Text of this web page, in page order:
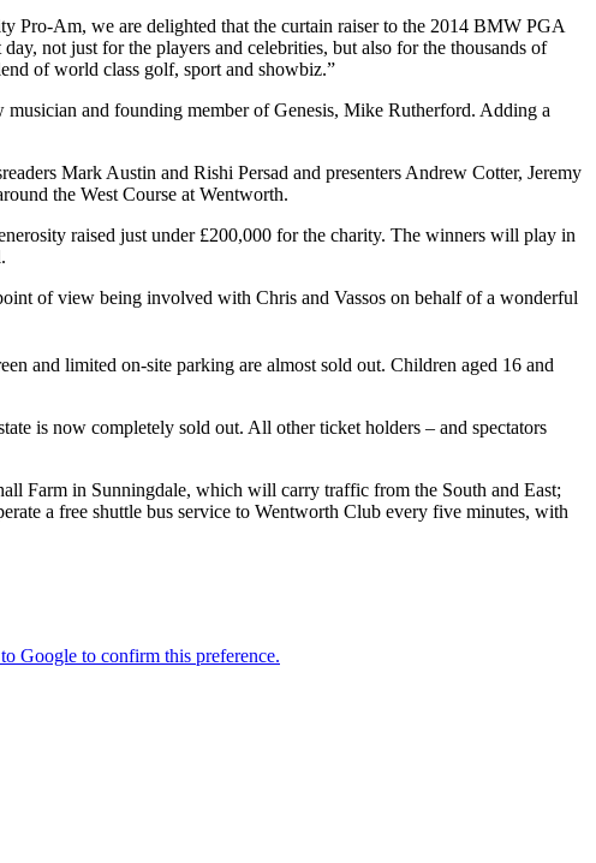
Pro-Am, we are delighted that the curtain raiser to the 2014 BMW PGA
not just for the players and celebrities, but also for the thousands of
of world class golf, sport and showbiz.”
and founding member of Genesis, Mike Rutherford. Adding a
Mark Austin and Rishi Persad and presenters Andrew Cotter, Jeremy
the West Course at Wentworth.
raised just under £200,000 for the charity. The winners will play in
of view being involved with Chris and Vassos on behalf of a wonderful
and limited on-site parking are almost sold out. Children aged 16 and
is now completely sold out. All other ticket holders – and spectators
Farm in Sunningdale, which will carry traffic from the South and East;
a free shuttle bus service to Wentworth Club every five minutes, with